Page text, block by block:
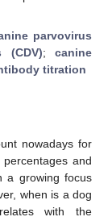
parvovirus
(CDV);canine
titration
nowadays for
and
a growing focus
when is a dog
with the